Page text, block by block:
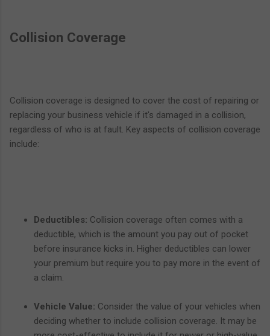
Collision Coverage
Collision coverage is designed to cover the cost of repairing or
replacing your business vehicle if it's damaged in a collision,
regardless of who is at fault. Key aspects of collision coverage
include:
Deductibles: Collision coverage often comes with a
deductible, which is the amount you pay out of pocket
before insurance kicks in. Higher deductibles can lower
your premium but require you to pay more in the event of
a claim.
Vehicle Value: Consider the value of your vehicles when
deciding whether to include collision coverage. It may be